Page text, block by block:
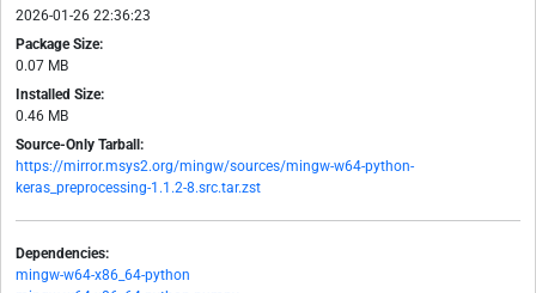
2026-01-26 22:36:23
Package Size:
0.07 MB
Installed Size:
0.46 MB
Source-Only Tarball:
https://mirror.msys2.org/mingw/sources/mingw-w64-python-
keras_preprocessing-1.1.2-8.src.tar.zst
Dependencies:
mingw-w64-x86_64-python